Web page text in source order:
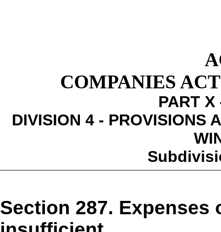
COMPANIES
PART X
DIVISION 4 - PROVISIONS
Section 287.